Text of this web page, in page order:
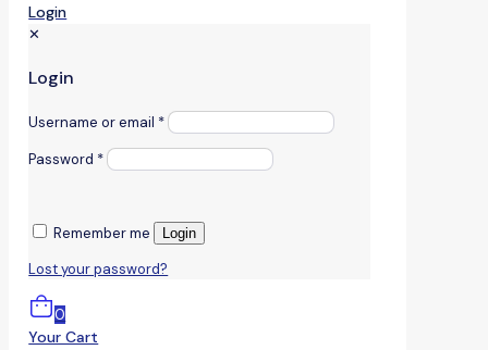
Login
✕
Login
Username or email *
Password *
Remember me Login
Lost your password?
0
Your Cart